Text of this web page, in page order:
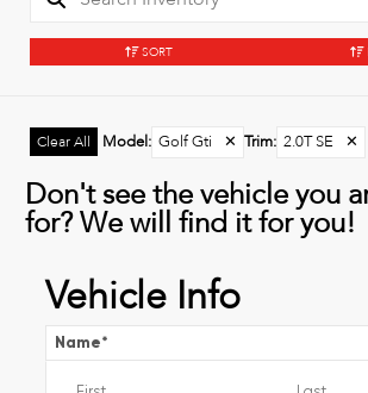
SORT
Clear All Model: Golf Gti ✕ Trim: 2.0T SE ✕
Don't see the vehicle you
for? We will find it for you!
Vehicle Info
Name*